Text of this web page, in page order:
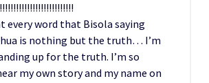
every word that Bisola saying
is nothing but the truth… I’m
up for the truth. I’m so
my own story and my name on